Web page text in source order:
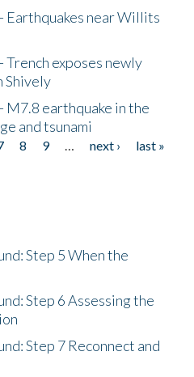
Earthquakes near Willits
exposes newly
Shively
earthquake in the
and tsunami
8 9 … next ›
last »
Step 5 When the
Step 6 Assessing the
Step 7 Reconnect and